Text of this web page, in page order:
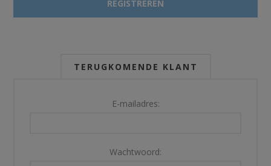
TERUGKOMENDE KLANT
E-mailadres:
Wachtwoord: